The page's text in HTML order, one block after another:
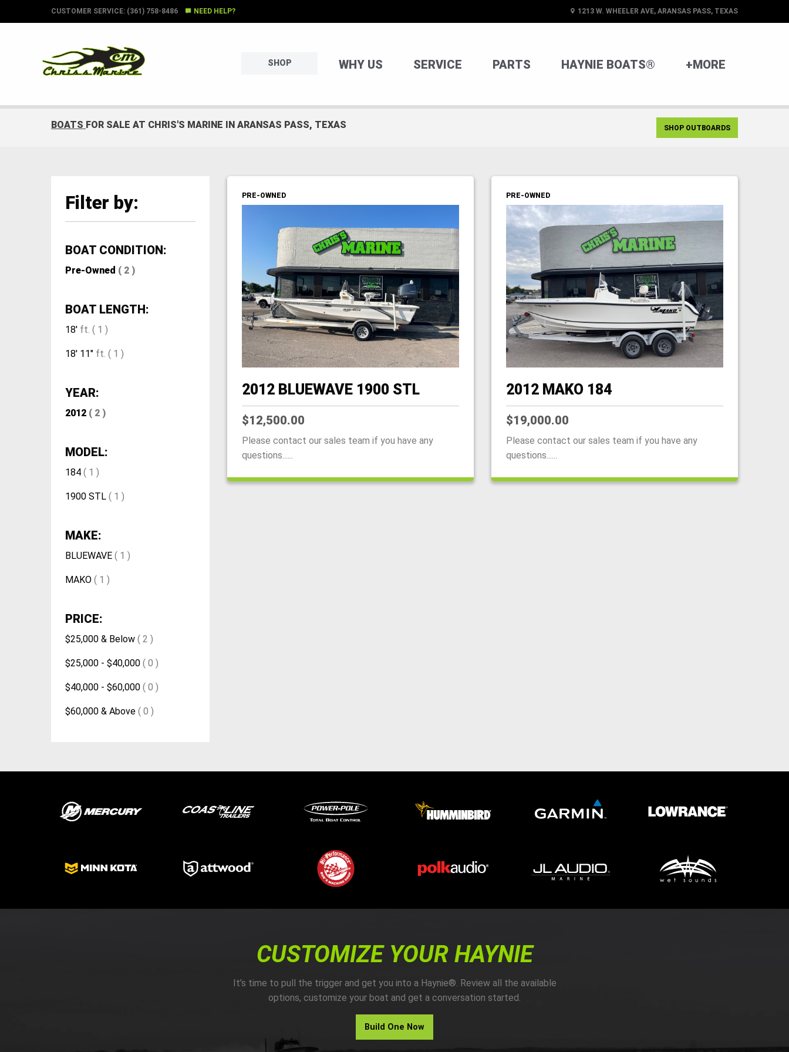
CUSTOMER SERVICE: (361) 758-8486 NEED HELP? 1213 W. WHEELER AVE, ARANSAS PASS, TEXAS
SHOP WHY US SERVICE PARTS HAYNIE BOATS® +MORE
BOATS FOR SALE AT CHRIS'S MARINE IN ARANSAS PASS, TEXAS SHOP OUTBOARDS
Filter by:
BOAT CONDITION:
Pre-Owned ( 2 )
BOAT LENGTH:
18' ft. ( 1 )
18' 11" ft. ( 1 )
YEAR:
2012 ( 2 )
MODEL:
184 ( 1 )
1900 STL ( 1 )
MAKE:
BLUEWAVE ( 1 )
MAKO ( 1 )
PRICE:
$25,000 & Below ( 2 )
$25,000 - $40,000 ( 0 )
$40,000 - $60,000 ( 0 )
$60,000 & Above ( 0 )
PRE-OWNED
2012 BLUEWAVE 1900 STL
$12,500.00
Please contact our sales team if you have any
questions......
PRE-OWNED
2012 MAKO 184
$19,000.00
Please contact our sales team if you have any
questions......
CUSTOMIZE YOUR HAYNIE
It’s time to pull the trigger and get you into a Haynie®. Review all the available
options, customize your boat and get a conversation started.
Build One Now